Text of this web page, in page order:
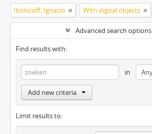
Ikonicoff, Ignacio With digital objects
Advanced search options
Find results with:
in
Add new criteria
Limit results to: